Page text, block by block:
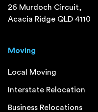
26 Murdoch Circuit,
Acacia Ridge QLD 4110
Moving
Local Moving
Interstate Relocation
Business Relocations